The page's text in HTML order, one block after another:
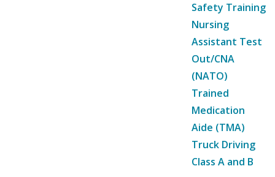
Safety Training
Nursing
Assistant Test
Out/CNA
(NATO)
Trained
Medication
Aide (TMA)
Truck Driving
Class A and B